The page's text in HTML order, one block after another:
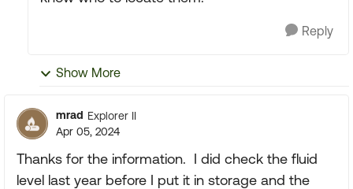
Reply
Show More
mrad Explorer II
Apr 05, 2024
Thanks for the information. I did check the fluid
level last year before I put it in storage and the